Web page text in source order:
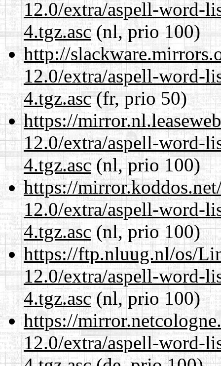
12.0/extra/aspell-word-
4.tgz.asc(nl, prio 100)
http://
12.0/extra/aspell-word-
4.tgz.asc(fr, prio 50)
https://
12.0/extra/aspell-word-
4.tgz.asc(nl, prio 100)
https://
12.0/extra/aspell-word-
4.tgz.asc(nl, prio 100)
https://ftp.nluug.nl/os/
12.0/extra/aspell-word-
4.tgz.asc(nl, prio 100)
https://
12.0/extra/aspell-word-